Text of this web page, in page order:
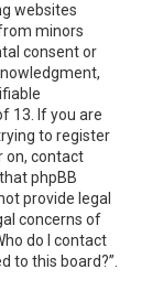
websites
minors
consent or
13. If you are
to register
on, contact
phpBB
provide legal
concerns of
do I contact
to this board?”.